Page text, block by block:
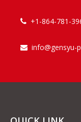
 +1-864-781-
 info@gensyu-